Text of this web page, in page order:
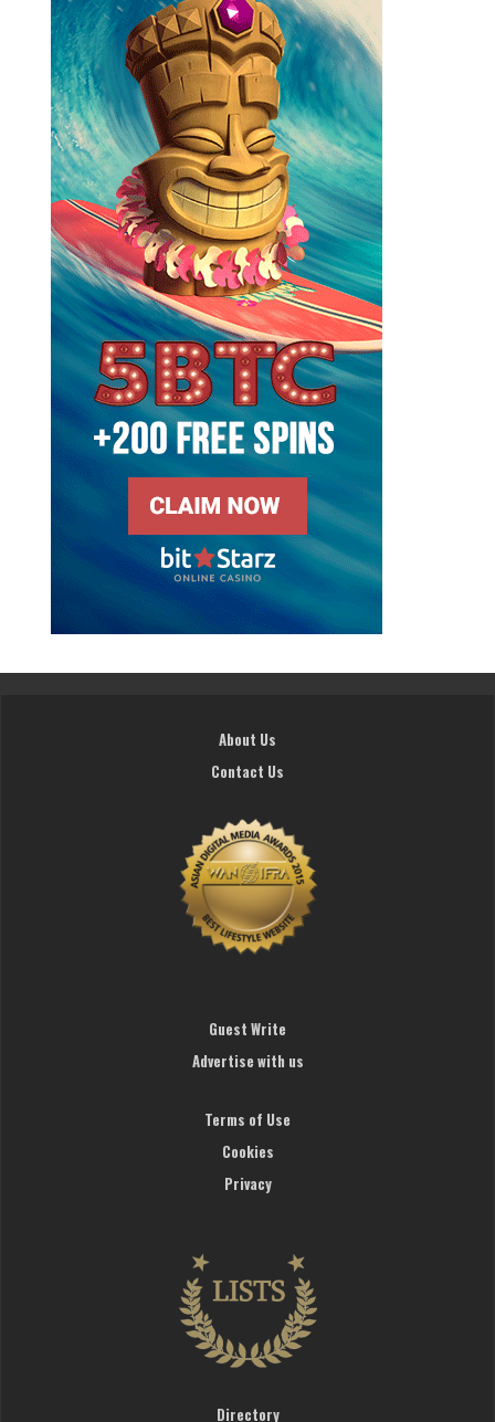
About Us
Contact Us
Guest Write
Advertise with us
Terms of Use
Cookies
Privacy
Directory